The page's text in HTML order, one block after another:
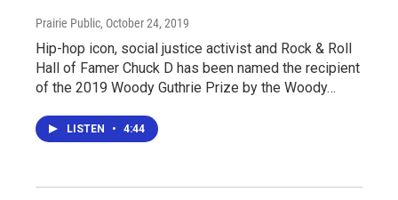
Prairie Public, October 24, 2019
Hip-hop icon, social justice activist and Rock & Roll
Hall of Famer Chuck D has been named the recipient
of the 2019 Woody Guthrie Prize by the Woody…
LISTEN • 4:44